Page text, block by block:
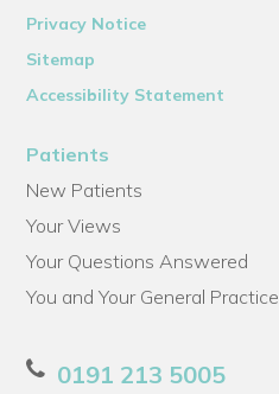
Privacy Notice
Sitemap
Accessibility Statement
Patients
New Patients
Your Views
Your Questions Answered
You and Your General Practice
0191 213 5005